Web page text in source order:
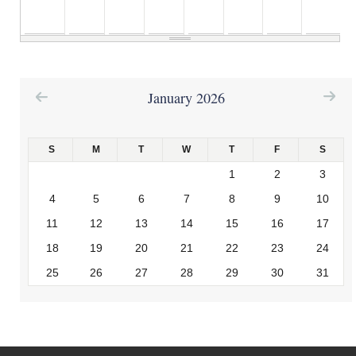
6am
January 2026
S M T W T F S
1 2
3
4
5 6 7 8 9
10
11
12 13 14 15 16
17
18
19 20 21 22 23
24
25
26 27 28 29 30 31